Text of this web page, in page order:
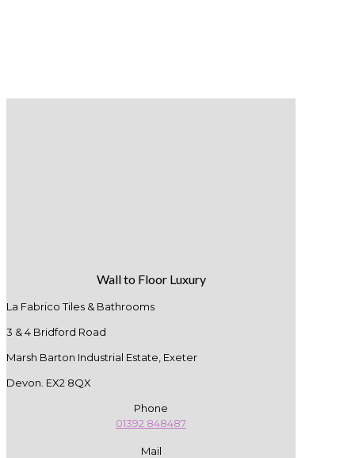
Wall to Floor Luxury
La Fabrico Tiles & Bathrooms
3 & 4 Bridford Road
Marsh Barton Industrial Estate, Exeter
Devon. EX2 8QX
Phone
01392 848487
Mail